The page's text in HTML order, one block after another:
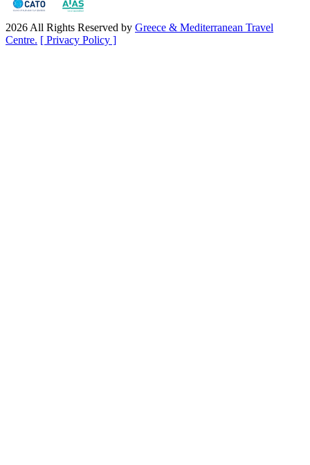
2026 All Rights Reserved by Greece & Mediterranean Travel
Centre. [ Privacy Policy ]